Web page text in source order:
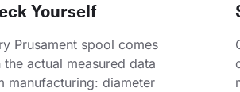
Yourself
Prusament spool comes
the actual measured data
manufacturing: diameter